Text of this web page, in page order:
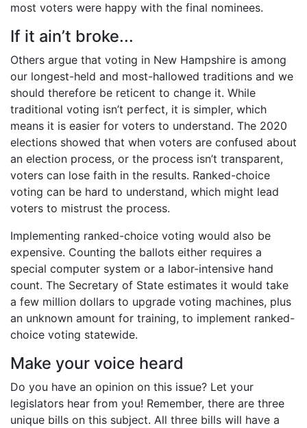
most voters were happy with the final nominees.
If it ain’t broke...
Others argue that voting in New Hampshire is among
our longest-held and most-hallowed traditions and we
should therefore be reticent to change it. While
traditional voting isn’t perfect, it is simpler, which
means it is easier for voters to understand. The 2020
elections showed that when voters are confused about
an election process, or the process isn’t transparent,
voters can lose faith in the results. Ranked-choice
voting can be hard to understand, which might lead
voters to mistrust the process.
Implementing ranked-choice voting would also be
expensive. Counting the ballots either requires a
special computer system or a labor-intensive hand
count. The Secretary of State estimates it would take
a few million dollars to upgrade voting machines, plus
an unknown amount for training, to implement ranked-
choice voting statewide.
Make your voice heard
Do you have an opinion on this issue? Let your
legislators hear from you! Remember, there are three
unique bills on this subject. All three bills will have a